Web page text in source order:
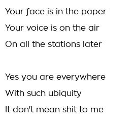
Your face is in the paper
Your voice is on the air
On all the stations later
Yes you are everywhere
With such ubiquity
It don't mean shit to me